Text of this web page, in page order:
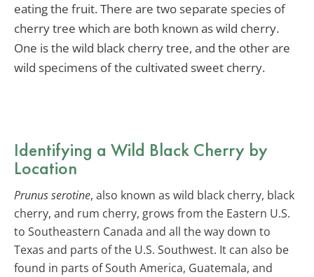
eating the fruit. There are two separate species of
cherry tree which are both known as wild cherry.
One is the wild black cherry tree, and the other are
wild specimens of the cultivated sweet cherry.
Identifying a Wild Black Cherry by
Location
Prunus serotine, also known as wild black cherry, black
cherry, and rum cherry, grows from the Eastern U.S.
to Southeastern Canada and all the way down to
Texas and parts of the U.S. Southwest. It can also be
found in parts of South America, Guatemala, and